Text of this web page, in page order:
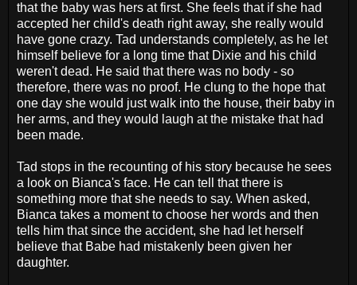
that the baby was hers at first. She feels that if she had
accepted her child's death right away, she really would
have gone crazy. Tad understands completely, as he let
himself believe for a long time that Dixie and his child
weren't dead. He said that there was no body - so
therefore, there was no proof. He clung to the hope that
one day she would just walk into the house, their baby in
her arms, and they would laugh at the mistake that had
been made.
Tad stops in the recounting of his story because he sees
a look on Bianca's face. He can tell that there is
something more that she needs to say. When asked,
Bianca takes a moment to choose her words and then
tells him that since the accident, she had let herself
believe that Babe had mistakenly been given her
daughter.